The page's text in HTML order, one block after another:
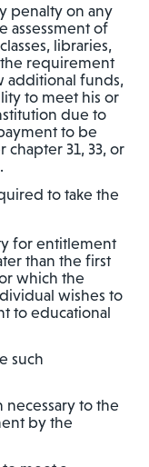
penalty on any
assessment of
libraries,
requirement
additional funds,
to meet his or
due to
to be
31, 33, or
to take the
for entitlement
than the first
which the
wishes to
to educational
such
to the
by the